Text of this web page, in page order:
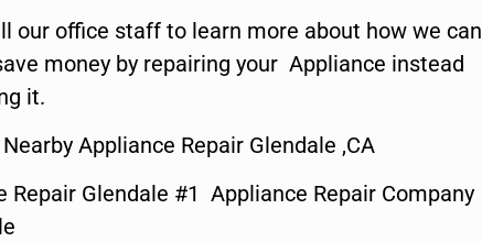
our office staff to learn more about how we can
money by repairing your Appliance instead
it.
Appliance Repair Glendale ,CA
Repair Glendale #1 Appliance Repair Company